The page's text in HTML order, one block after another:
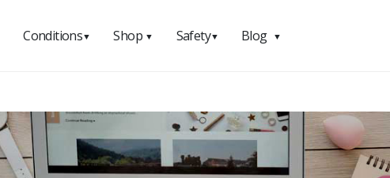
Conditions▼ Shop ▼ Safety▼ Blog ▼